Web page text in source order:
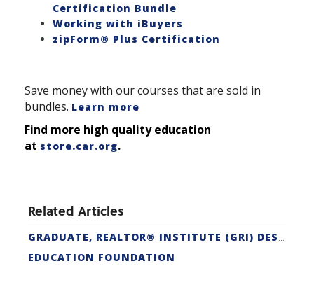
Certification Bundle
Working with iBuyers
zipForm® Plus Certification
Save money with our courses that are sold in
bundles. Learn more
Find more high quality education
at store.car.org.
Related Articles
GRADUATE, REALTOR® INSTITUTE (GRI) DESIGNATION
EDUCATION FOUNDATION